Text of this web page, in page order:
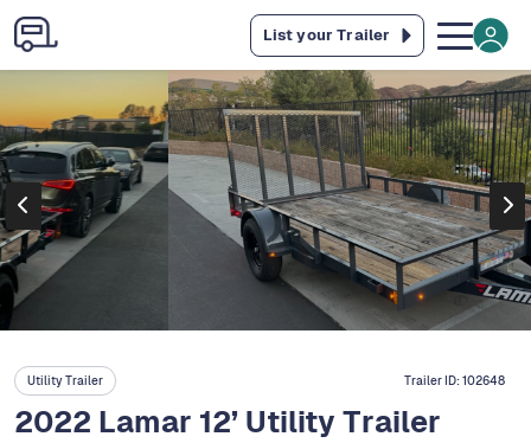
List your Trailer
Utility Trailer Trailer ID:102648
2022 Lamar 12’ Utility Trailer